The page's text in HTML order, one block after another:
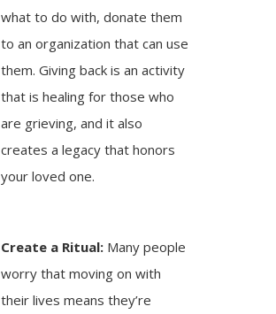
what to do with, donate them
to an organization that can use
them. Giving back is an activity
that is healing for those who
are grieving, and it also
creates a legacy that honors
your loved one.
Create a Ritual: Many people
worry that moving on with
their lives means they’re